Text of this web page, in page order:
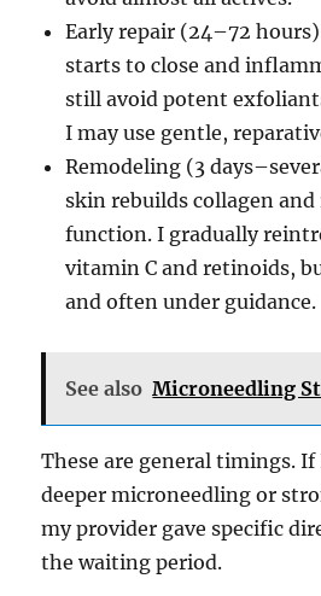
Early repair (24–72
starts to close and
still avoid potent
I may use gentle,
Remodeling (3
skin rebuilds collagen
function. I gradually
vitamin C and retinoids,
and often under guidance.
See also Microneedling
These are general timings. If
deeper microneedling or
my provider gave specific
the waiting period.